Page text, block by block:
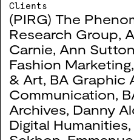
Clients
(PIRG) The
Research Group,
Carnie, Ann Sutton
Fashion Marketing,
& Art, BA Graphic
Communication,
Archives, Danny
Digital Humanities,
0082